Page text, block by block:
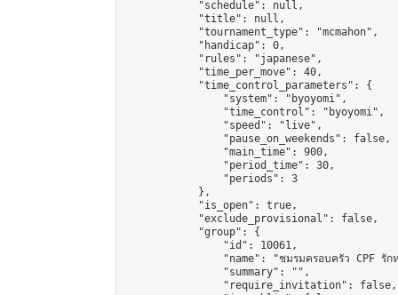
            "schedule": null,
            "title": null,
            "tournament_type": "mcmahon",
            "handicap": 0,
            "rules": "japanese",
            "time_per_move": 40,
            "time_control_parameters": {
                "system": "byoyomi",
                "time_control": "byoyomi",
                "speed": "live",
                "pause_on_weekends": false,
                "main_time": 900,
                "period_time": 30,
                "periods": 3
            },
            "is_open": true,
            "exclude_provisional": false,
            "group": {
                "id": 10061,
"name": "ชมรมครอบครัว CPF รัก
                "summary": "",
                "require_invitation": false,